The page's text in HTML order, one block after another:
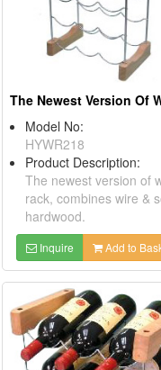
Model No:
HYWR218
Product Description:
The newest version of
rack, combines wire &
hardwood.
Inquire Add to